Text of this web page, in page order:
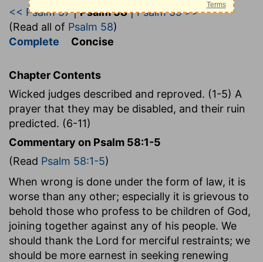
<< Psalm 57|Psalm 58|Psalm 59 >>
(Read all of Psalm 58)
Complete Concise
Chapter Contents
Wicked judges described and reproved. (1-5) A
prayer that they may be disabled, and their ruin
predicted. (6-11)
Commentary on Psalm 58:1-5
(Read Psalm 58:1-5)
When wrong is done under the form of law, it is
worse than any other; especially it is grievous to
behold those who profess to be children of God,
joining together against any of his people. We
should thank the Lord for merciful restraints; we
should be more earnest in seeking renewing